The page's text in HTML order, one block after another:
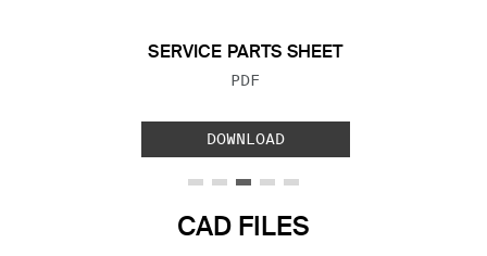
SERVICE PARTS SHEET
FILE TYPE:
PDF
DOWNLOAD
CAD FILES